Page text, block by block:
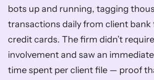
bots up and running, tagging
transactions daily from client bank
credit cards. The firm didn’t
involvement and saw an
time spent per client file — proof